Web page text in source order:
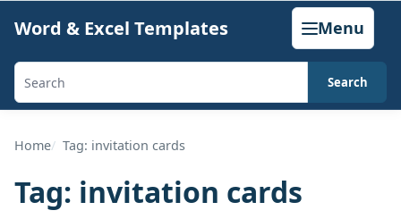
content
Word & Excel Templates Menu
Search
generators,
and
Search
Home Tag: invitation cards
Tag: invitation cards